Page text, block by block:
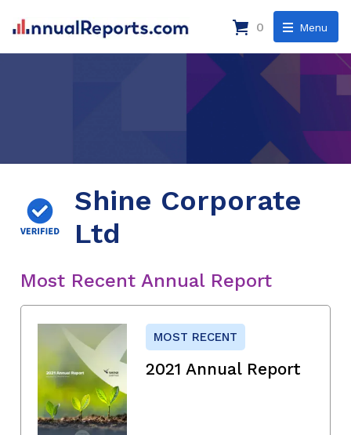
Menu
0
Shine Corporate
Ltd
Most Recent Annual Report
MOST RECENT
2021 Annual Report